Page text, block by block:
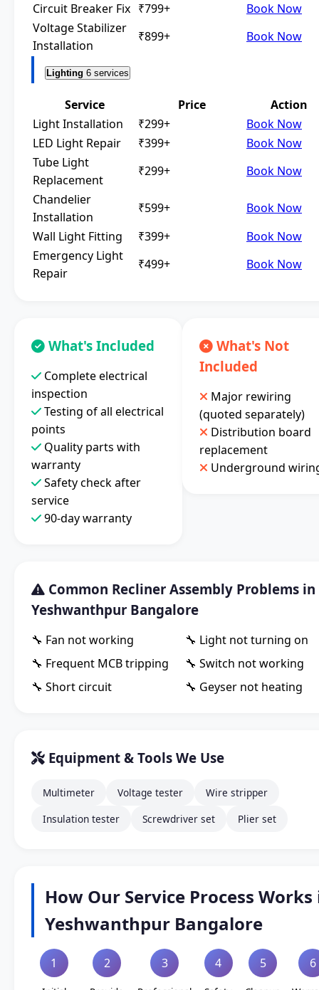
Circuit Breaker Fix ₹799+
Book Now
Voltage Stabilizer
Installation
₹899+ Book Now
Lighting 6 services
Service Price
Action
Light Installation
₹299+
Book Now
LED Light Repair
₹399+
Book Now
Tube Light
Replacement
₹299+
Book Now
Chandelier
Installation
₹599+
Book Now
Wall Light Fitting
₹399+
Book Now
Emergency Light
Repair
₹499+ Book Now
What's Included
Complete electrical
inspection
Testing of all electrical
points
Quality parts with
warranty
Safety check after
service
90-day warranty
What's Not
Included
Major rewiring
(quoted separately)
Distribution board
replacement
Underground
Common Recliner Assembly Problems in
Yeshwanthpur Bangalore
🔧 Fan not working
🔧 Light not turning on
🔧 Frequent MCB tripping
🔧 Switch not working
🔧 Short circuit
🔧 Geyser not heating
Equipment & Tools We Use
Multimeter Voltage tester
Wire stripper
Insulation tester
Screwdriver set Plier set
How Our Service Process Works
Yeshwanthpur Bangalore
1 2 3 4 5 6